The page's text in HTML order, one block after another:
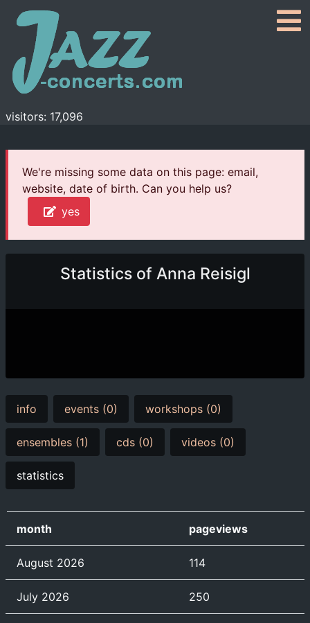
visitors: 17,096
We're missing some data on this page: email,
website, date of birth. Can you help us?
yes
Statistics of Anna Reisigl
info events (0) workshops (0)
ensembles (1) cds (0) videos (0)
statistics
month pageviews
August 2026 114
July 2026 250